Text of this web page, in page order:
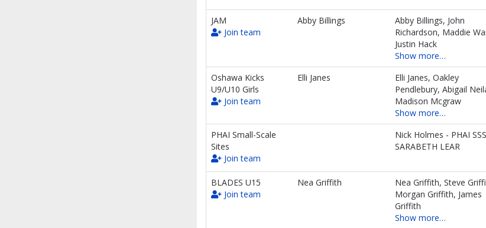
JAM
Join team
Abby Billings
Abby Billings, John
Richardson, Maddie
Justin Hack
Show more…
Oshawa Kicks
U9/U10 Girls
Join team
Elli Janes
Elli Janes, Oakley
Pendlebury, Abigail
Madison Mcgraw
Show more…
PHAI Small-Scale
Sites
Join team
Nick Holmes - PHAI
SARABETH LEAR
BLADES U15
Join team
Nea Griffith
Nea Griffith, Steve
Morgan Griffith, James
Griffith
Show more…